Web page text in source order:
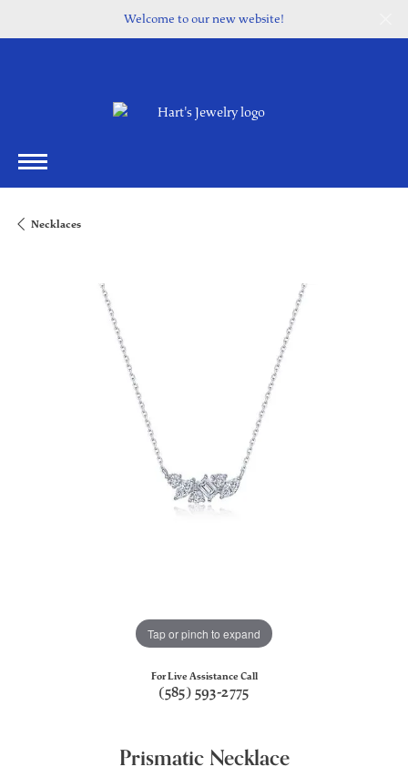
Welcome to our new website!
Necklaces
Tap or pinch to expand
For Live Assistance Call
(585) 593-2775
Prismatic Necklace